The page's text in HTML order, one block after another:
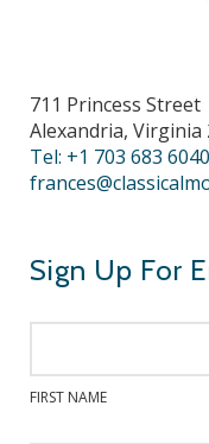
711 Princess Street
Alexandria, Virginia
Tel: +1 703 683 6040
Sign Up For
FIRST NAME